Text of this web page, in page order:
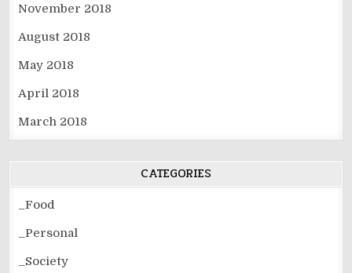
November 2018
August 2018
May 2018
April 2018
March 2018
CATEGORIES
_Food
_Personal
_Society